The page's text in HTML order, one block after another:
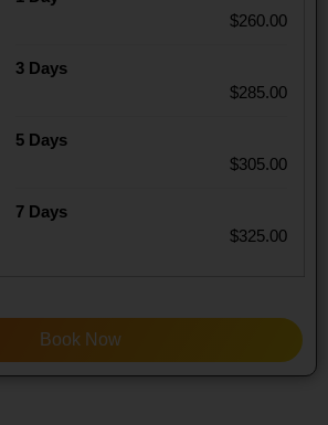
$260.00
3 Days
$285.00
5 Days
$305.00
7 Days
$325.00
Book Now